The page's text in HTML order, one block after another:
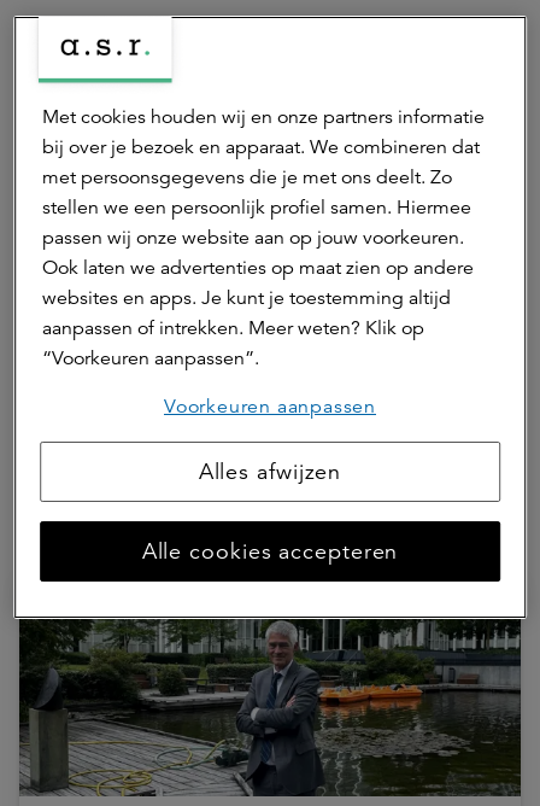
Auteur(s)
Edwin van de Woestijne
fund director
Edwin is fund director van het ASR Dutch Prime Retail
Fund. Edwin is eindverantwoordelijk voor het
winkelfonds van a.s.r. real assets. Ook is hij MT-lid bij
a.s.r. real assets.
Hierna lezen
Met cookies houden wij en onze partners informatie
bij over je bezoek en apparaat. We combineren dat
met persoonsgegevens die je met ons deelt. Zo
stellen we een persoonlijk profiel samen. Hiermee
passen wij onze website aan op jouw voorkeuren.
Ook laten we advertenties op maat zien op andere
websites en apps. Je kunt je toestemming altijd
aanpassen of intrekken. Meer weten? Klik op
“Voorkeuren aanpassen”.
Voorkeuren aanpassen
Alles afwijzen
Alle cookies accepteren